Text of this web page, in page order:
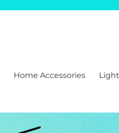
Home Accessories